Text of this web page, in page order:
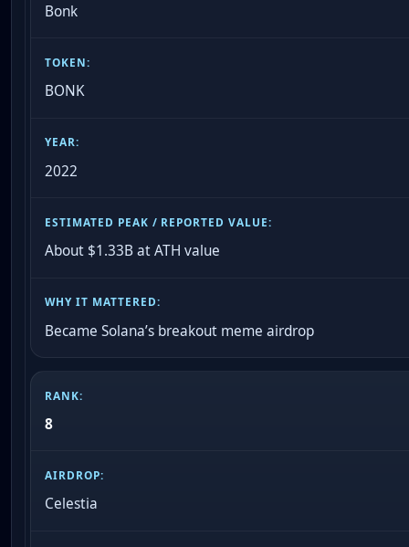
Bonk
BONK
2022
About $1.33B at ATH value
Became Solana’s breakout meme airdrop
8
Celestia